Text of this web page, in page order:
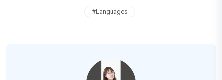
#Languages